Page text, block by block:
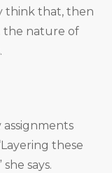
think that, then
the nature of
these
says.